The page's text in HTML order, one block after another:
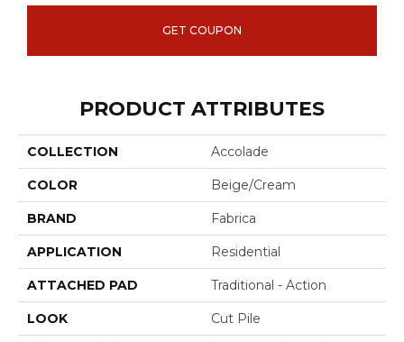
GET COUPON
PRODUCT ATTRIBUTES
COLLECTION Accolade
COLOR Beige/Cream
BRAND Fabrica
APPLICATION Residential
ATTACHED PAD Traditional - Action
LOOK Cut Pile